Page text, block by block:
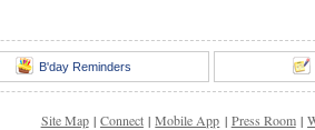
B'day Reminders
Site Map | Connect | Mobile App | Press Room |